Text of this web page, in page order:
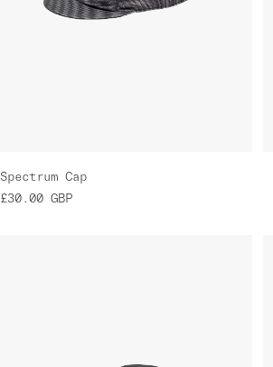
Spectrum Cap
£30.00 GBP